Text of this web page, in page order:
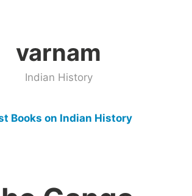
varnam
Indian History
Books on Indian History